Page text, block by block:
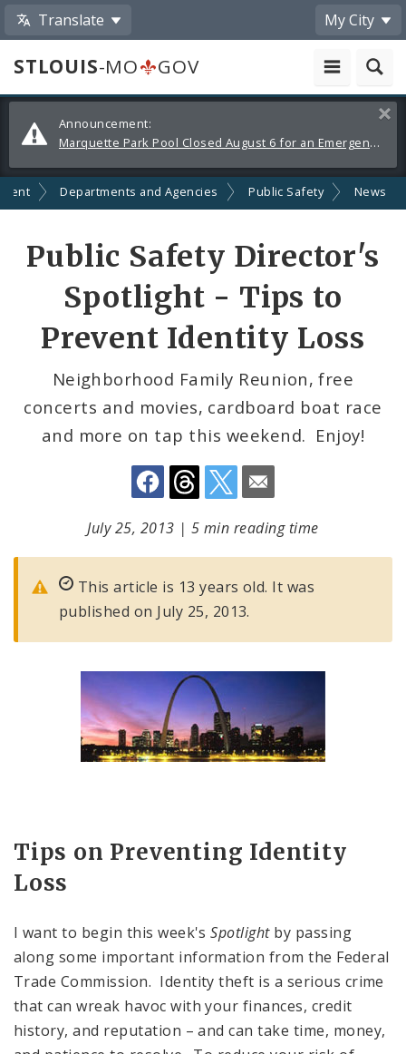
Translate My City
STLOUIS-MO
GOV
Alerts
and
Announcements
Announcement:
Marquette Park Pool Closed August 6 for an Emergency Repair
Departments and Agencies Public Safety News
Public Safety Director's
Spotlight - Tips to
Prevent Identity Loss
Neighborhood Family Reunion, free
concerts and movies, cardboard boat race
and more on tap this weekend. Enjoy!
Share
by
Email
July 25, 2013 |5 min reading time
This article is 13 years old. It was
published on July 25, 2013.
Tips on Preventing Identity
Loss
I want to begin this week'sSpotlightby passing
along some important information from the Federal
Trade Commission. Identity theft is a serious crime
that can wreak havoc with your finances, credit
history, and reputation – and can take time, money,